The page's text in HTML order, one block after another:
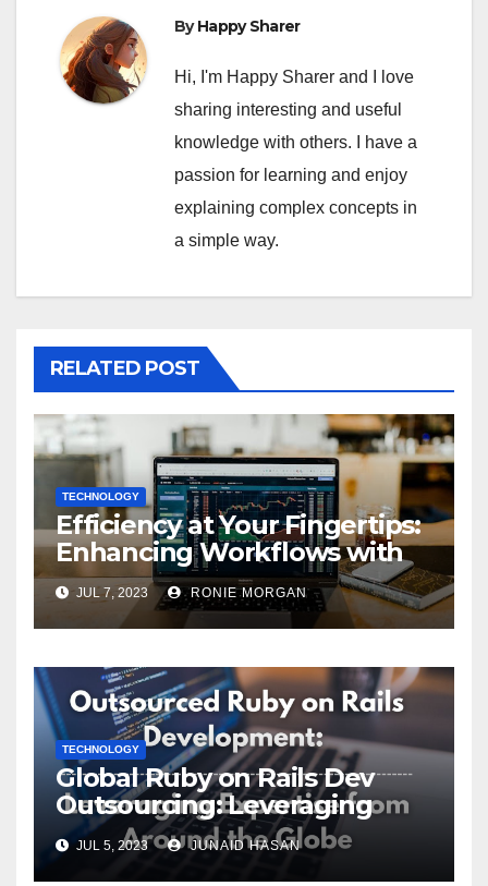
ByHappy Sharer
Hi, I'm Happy Sharer and I love
sharing interesting and useful
knowledge with others. I have a
passion for learning and enjoy
explaining complex concepts in
a simple way.
RELATED POST
TECHNOLOGY
Efficiency at Your Fingertips:
Enhancing Workflows with
ServiceNow Integration
JUL 7, 2023 RONIE MORGAN
TECHNOLOGY
Global Ruby on Rails Dev
Outsourcing: Leveraging
Expertise
JUL 5, 2023 JUNAID HASAN